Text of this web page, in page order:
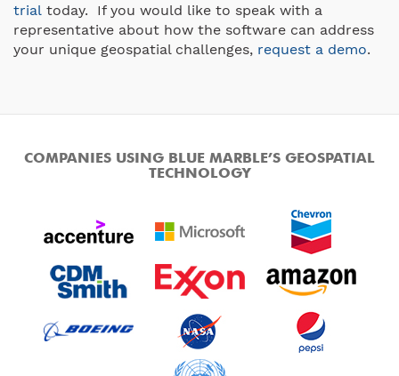
trial today. If you would like to speak with a
representative about how the software can address
your unique geospatial challenges, request a demo.
COMPANIES USING BLUE MARBLE’S GEOSPATIAL
TECHNOLOGY